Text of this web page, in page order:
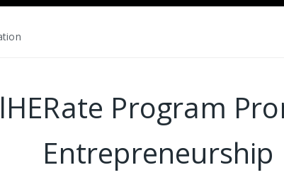
Program
Entrepreneurship